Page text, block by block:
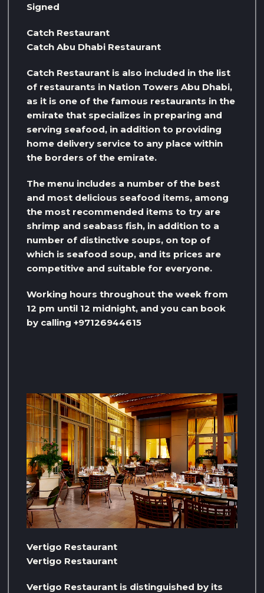
Signed
Catch Restaurant
Catch Abu Dhabi Restaurant
Catch Restaurant is also included in the list
of restaurants in Nation Towers Abu Dhabi,
as it is one of the famous restaurants in the
emirate that specializes in preparing and
serving seafood, in addition to providing
home delivery service to any place within
the borders of the emirate.
The menu includes a number of the best
and most delicious seafood items, among
the most recommended items to try are
shrimp and seabass fish, in addition to a
number of distinctive soups, on top of
which is seafood soup, and its prices are
competitive and suitable for everyone.
Working hours throughout the week from
12 pm until 12 midnight, and you can book
by calling +97126944615
Vertigo Restaurant
Vertigo Restaurant
Vertigo Restaurant is distinguished by its